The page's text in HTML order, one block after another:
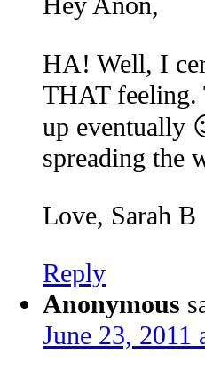
HA! Well, I
THAT feeling.
up eventually
spreading the
Love, Sarah B
Reply
Anonymous
June 23, 2011